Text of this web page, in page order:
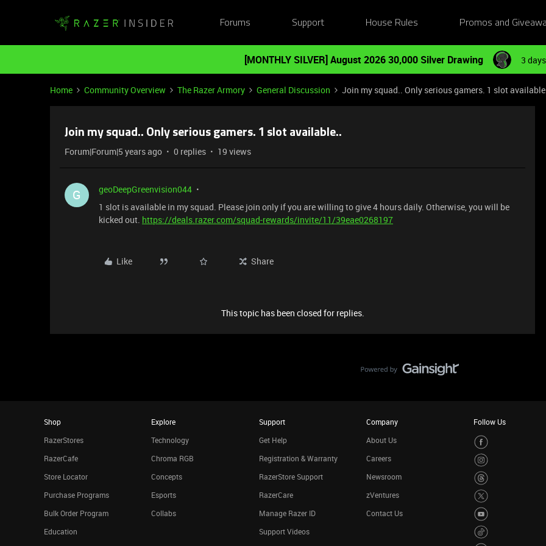
Forums Support House Rules Promos and
[MONTHLY SILVER] August 2026 30,000 Silver Drawing 3
Home Community Overview The Razer Armory General Discussion Join my squad.. Only serious gamers. 1 slot
Join my squad.. Only serious gamers. 1 slot available..
Forum|Forum|5 years ago 0 replies 19 views
G
geoDeepGreenvision044
1 slot is available in my squad. Please join only if you are willing to give 4 hours daily. Otherwise, you will be
kicked out. https://deals.razer.com/squad-rewards/invite/11/39eae0268197
Like Share
This topic has been closed for replies.
Shop
RazerStores
RazerCafe
Store Locator
Purchase Programs
Bulk Order Program
Education
Explore
Technology
Chroma RGB
Concepts
Esports
Collabs
Support
Get Help
Registration & Warranty
RazerStore Support
RazerCare
Manage Razer ID
Support Videos
Company
About Us
Careers
Newsroom
zVentures
Contact Us
Follow Us